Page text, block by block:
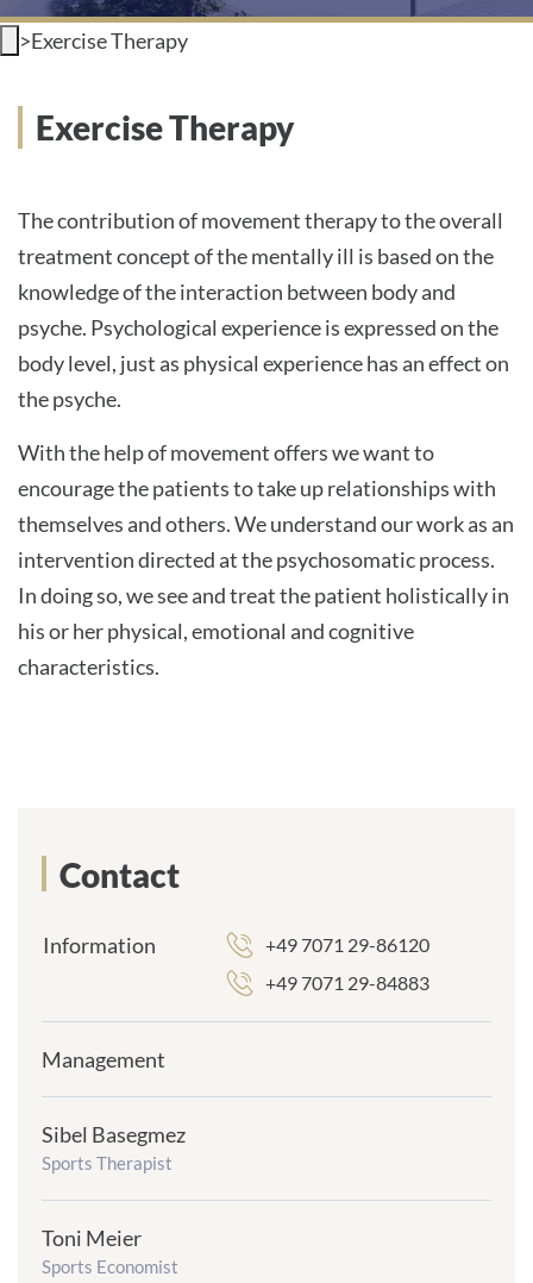
INTERNATIONAL PATIENTS
Impressum
Datenschutz
>Exercise Therapy
Exercise Therapy
The contribution of movement therapy to the overall
treatment concept of the mentally ill is based on the
knowledge of the interaction between body and
psyche. Psychological experience is expressed on the
body level, just as physical experience has an effect on
the psyche.
With the help of movement offers we want to
encourage the patients to take up relationships with
themselves and others. We understand our work as an
intervention directed at the psychosomatic process.
In doing so, we see and treat the patient holistically in
his or her physical, emotional and cognitive
characteristics.
Contact
Information
+49 7071 29-86120
+49 7071 29-84883
Management
frontend.sr-
only_#
Sibel Basegmez
Sports Therapist
frontend.sr-
only_#
Toni Meier
Sports Economist